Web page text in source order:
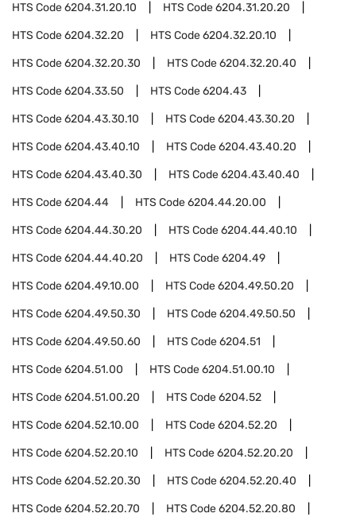
HTS Code6204.31.20.10 HTS Code6204.31.20.20
HTS Code6204.32.20 HTS Code6204.32.20.10
HTS Code6204.32.20.30 HTS Code6204.32.20.40
HTS Code6204.33.50 HTS Code6204.43
HTS Code6204.43.30.10 HTS Code6204.43.30.20
HTS Code6204.43.40.10 HTS Code6204.43.40.20
HTS Code6204.43.40.30 HTS Code6204.43.40.40
HTS Code6204.44 HTS Code6204.44.20.00
HTS Code6204.44.30.20 HTS Code6204.44.40.10
HTS Code6204.44.40.20 HTS Code6204.49
HTS Code6204.49.10.00 HTS Code6204.49.50.20
HTS Code6204.49.50.30 HTS Code6204.49.50.50
HTS Code6204.49.50.60 HTS Code6204.51
HTS Code6204.51.00 HTS Code6204.51.00.10
HTS Code6204.51.00.20 HTS Code6204.52
HTS Code6204.52.10.00 HTS Code6204.52.20
HTS Code6204.52.20.10 HTS Code6204.52.20.20
HTS Code6204.52.20.30 HTS Code6204.52.20.40
HTS Code6204.52.20.70 HTS Code6204.52.20.80